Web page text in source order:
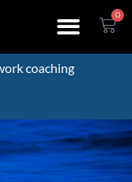
0
coaching